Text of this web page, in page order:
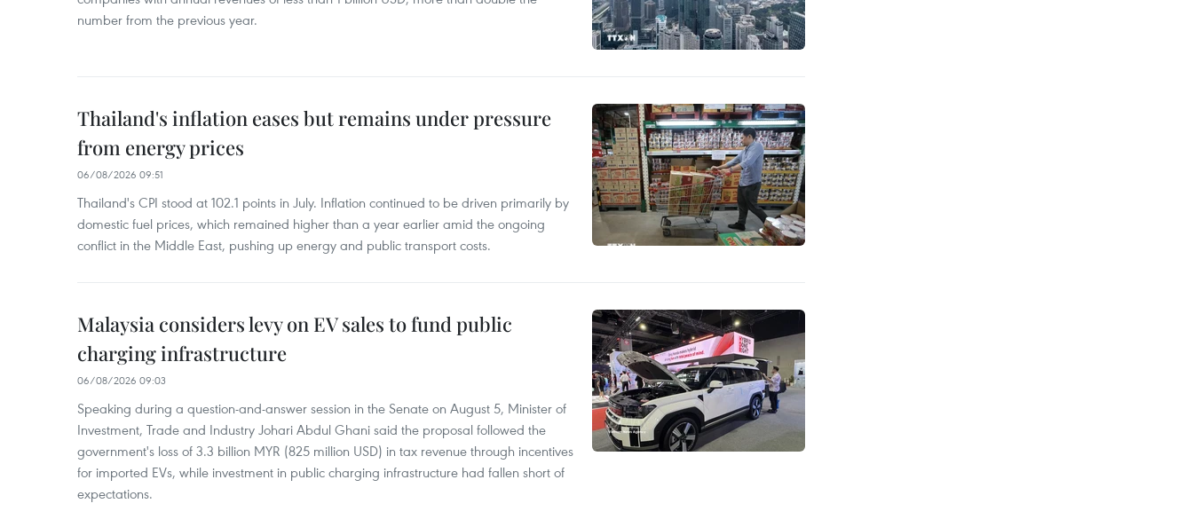
number from the previous year.
Thailand's inflation eases but remains under pressure
from energy prices
06/08/2026 09:51
Thailand's CPI stood at 102.1 points in July. Inflation continued to be driven primarily by
domestic fuel prices, which remained higher than a year earlier amid the ongoing
conflict in the Middle East, pushing up energy and public transport costs.
Malaysia considers levy on EV sales to fund public
charging infrastructure
06/08/2026 09:03
Speaking during a question-and-answer session in the Senate on August 5, Minister of
Investment, Trade and Industry Johari Abdul Ghani said the proposal followed the
government's loss of 3.3 billion MYR (825 million USD) in tax revenue through incentives
for imported EVs, while investment in public charging infrastructure had fallen short of
expectations.